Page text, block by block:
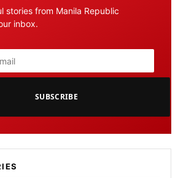
stories from Manila Republic
inbox.
SUBSCRIBE